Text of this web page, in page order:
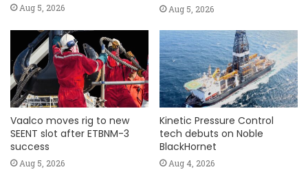
Aug 5, 2026 Aug 5, 2026
Vaalco moves rig to new
SEENT slot after ETBNM-3
success
Aug 5, 2026
Kinetic Pressure Control
tech debuts on Noble
BlackHornet
Aug 4, 2026